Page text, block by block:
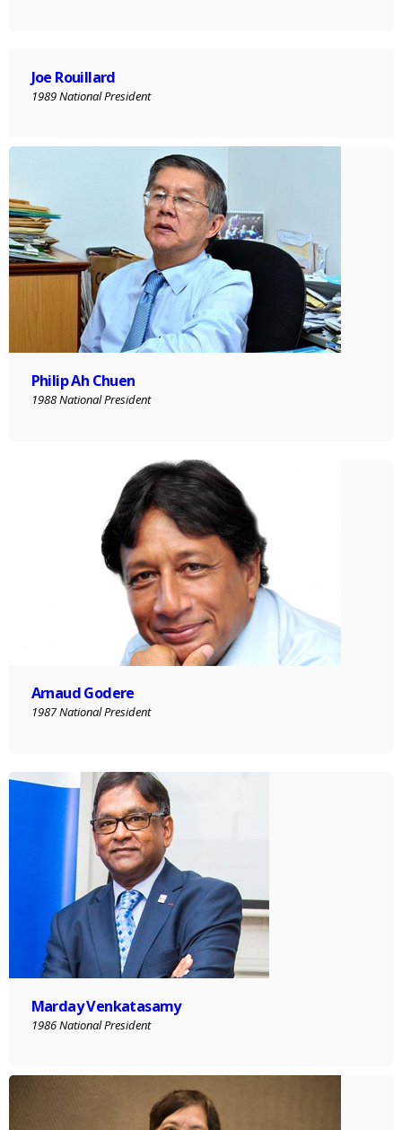
Joe Rouillard
1989 National President
Philip Ah Chuen
1988 National President
Arnaud Godere
1987 National President
Marday Venkatasamy
1986 National President